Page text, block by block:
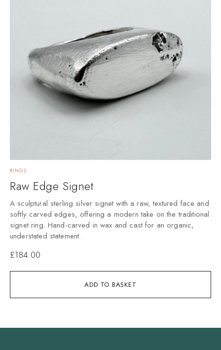
ADD TO BASKET
RINGS
Raw Edge Signet
A sculptural sterling silver signet with a raw, textured face and
softly carved edges, offering a modern take on the traditional
signet ring. Hand-carved in wax and cast for an organic,
understated statement.
£184.00